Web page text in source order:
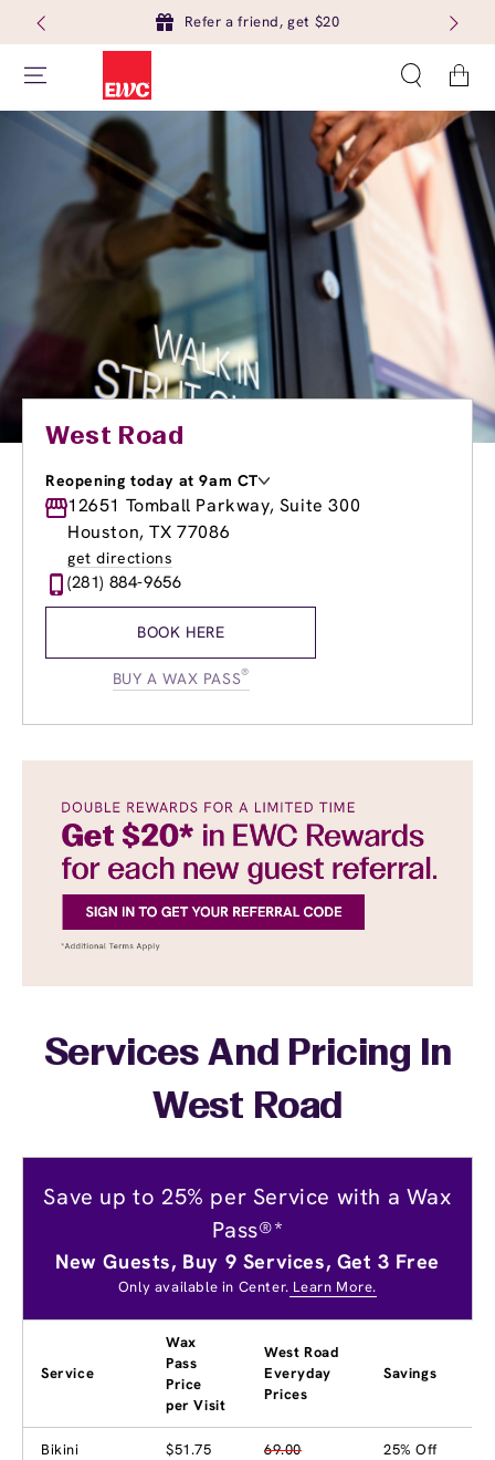
Refer a friend, get $20
Cart
West Road
Reopening today at 9am CT
Monday
10:00am-6:00pm
Tuesday
10:00am-
Wednesday
Thursday
10:00am
Friday
12651 Tomball Parkway, Suite 300
Houston, TX 77086
get directions
(281) 884-9656
BOOK HERE
BUY A WAX PASS®
Services And Pricing In
West Road
Save up to 25% per Service with a Wax
Pass®*
New Guests, Buy 9 Services, Get 3 Free
Only available in Center. Learn More.
Service
Wax
Pass
Price
per Visit
West Road
Everyday
Prices
Savings
Bikini $51.75 69.00 25% Off